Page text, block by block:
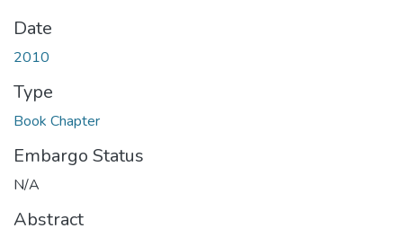
Date
2010
Type
Book Chapter
Embargo Status
N/A
Abstract